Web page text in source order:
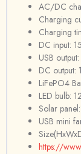
AC/DC
Charging
Charging
DC input:
USB
DC output:
LiFePO4
LED bulb:
Solar
USB mini
https://